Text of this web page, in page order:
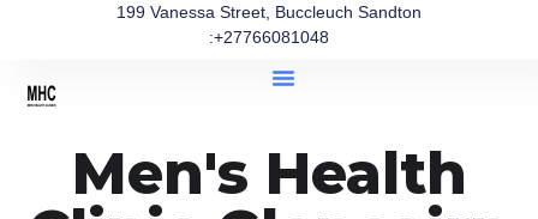
199 Vanessa Street, Buccleuch Sandton
:+27766081048
Men's Health